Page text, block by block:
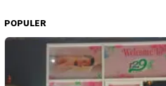
POPULER